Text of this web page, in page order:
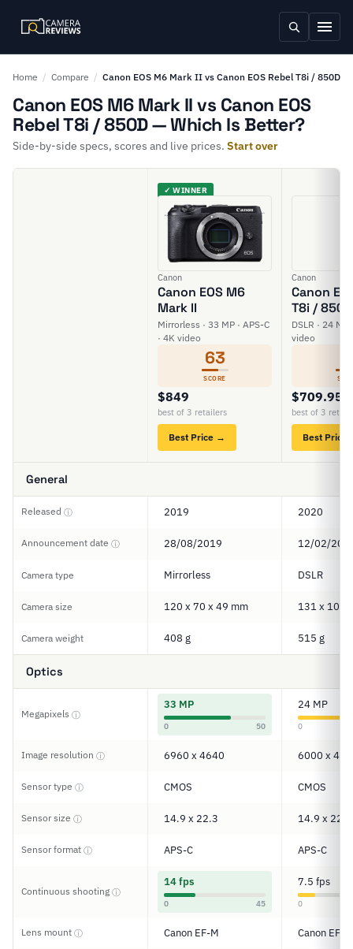
Home / Compare / Canon EOS M6 Mark II vs Canon EOS Rebel T8i / 850D
Canon EOS M6 Mark II vs Canon EOS
Rebel T8i / 850D — Which Is Better?
Side-by-side specs, scores and live prices. Start over
✓ WINNER
Canon
Canon EOS M6
Mark II
Mirrorless · 33 MP · APS-C
· 4K video
63
SCORE
$849
best of 3 retailers
Best Price →
Canon
Canon
T8i / 850D
DSLR · 24 MP
video
$709.95
best of 3
Best Price
General
Released ⓘ 2019 2020
Announcement date ⓘ 28/08/2019 12/02/
Camera type Mirrorless DSLR
Camera size 120 x 70 x 49 mm 131 x 103
Camera weight 408 g 515 g
Optics
Megapixels ⓘ
33 MP
0 50
24 MP
0
Image resolution ⓘ 6960 x 4640 6000 x
Sensor type ⓘ CMOS CMOS
Sensor size ⓘ 14.9 x 22.3 14.9 x 22.3
Sensor format ⓘ APS-C APS-C
Continuous shooting ⓘ
14 fps
0 45
7.5 fps
0
Lens mount ⓘ Canon EF-M Canon EF/